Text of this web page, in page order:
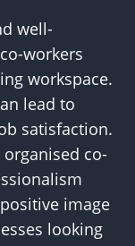
well-
workers
workspace.
lead to
satisfaction.
co-
image
looking